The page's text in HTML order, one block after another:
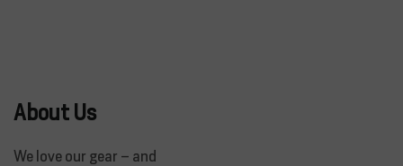
About Us
We love our gear – and